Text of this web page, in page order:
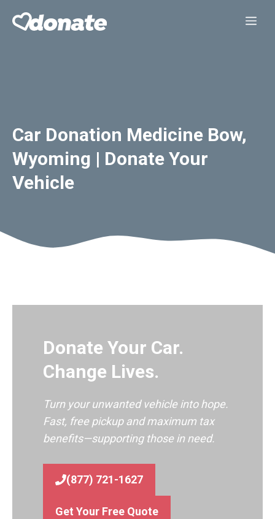
Car Donation Medicine Bow,
Wyoming | Donate Your
Vehicle
Donate Your Car.
Change Lives.
Turn your unwanted vehicle into hope.
Fast, free pickup and maximum tax
benefits—supporting those in need.
(877) 721-1627
Get Your Free Quote